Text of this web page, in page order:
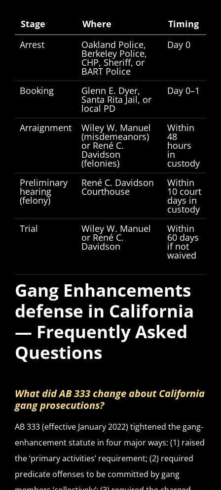
Stage Where
Timing
Arrest
Oakland Police,
Berkeley Police,
CHP, Sheriff, or
BART Police
Day 0
Booking Glenn E. Dyer,
Santa Rita Jail, or
local PD
Day 0–1
Arraignment Wiley W. Manuel
(misdemeanors)
or René C.
Davidson
(felonies)
Within
48
hours
in
custody
Preliminary
hearing
(felony)
René C. Davidson
Courthouse
Within
10 court
days in
custody
Trial
Wiley W. Manuel
or René C.
Davidson
Within
60 days
if not
waived
Gang Enhancements
defense in California
— Frequently Asked
Questions
What did AB 333 change about California
gang prosecutions?
AB 333 (effective January 2022) tightened the gang-
enhancement statute in four major ways: (1) raised
the ‘primary activities’ requirement; (2) required
predicate offenses to be committed by gang